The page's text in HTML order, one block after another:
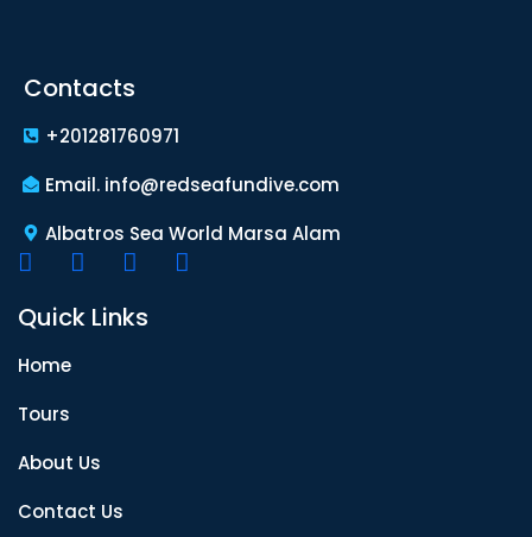
Contacts
+201281760971
Email. info@redseafundive.com
Albatros Sea World Marsa Alam
Quick Links
Home
Tours
About Us
Contact Us